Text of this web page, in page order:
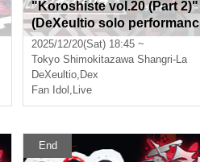
"Koroshiste vol.20 (Part 2)"
(DeXeultio solo performanc
e)
2025/12/20(Sat) 18:45 ~
Tokyo Shimokitazawa Shangri-La
DeXeultio, Dex
Fan Idol , Live
End